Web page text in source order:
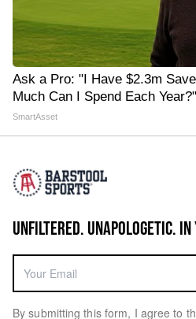
Ask a Pro: "I Have $2.3m
Much Can I Spend Each Year?"
SmartAsset
UNFILTERED. UNAPOLOGETIC.
By submitting this form, I agree to